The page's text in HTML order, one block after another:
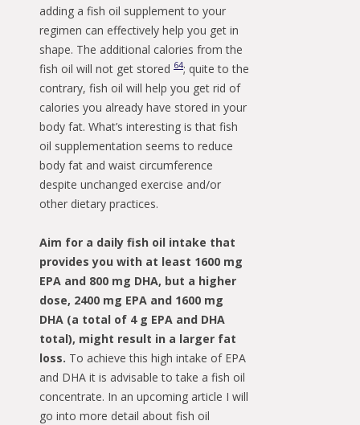
adding a fish oil supplement to your
regimen can effectively help you get in
shape. The additional calories from the
fish oil will not get stored 64; quite to the
contrary, fish oil will help you get rid of
calories you already have stored in your
body fat. What’s interesting is that fish
oil supplementation seems to reduce
body fat and waist circumference
despite unchanged exercise and/or
other dietary practices.
Aim for a daily fish oil intake that
provides you with at least 1600 mg
EPA and 800 mg DHA, but a higher
dose, 2400 mg EPA and 1600 mg
DHA (a total of 4 g EPA and DHA
total), might result in a larger fat
loss. To achieve this high intake of EPA
and DHA it is advisable to take a fish oil
concentrate. In an upcoming article I will
go into more detail about fish oil